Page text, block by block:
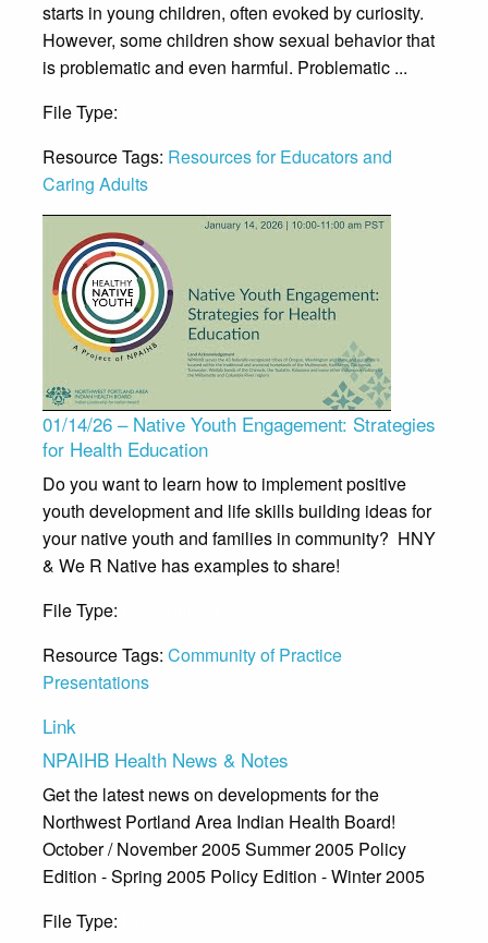
starts in young children, often evoked by curiosity.
However, some children show sexual behavior that
is problematic and even harmful. Problematic ...
File Type:
Resource Tags: Resources for Educators and
Caring Adults
01/14/26 – Native Youth Engagement: Strategies
for Health Education
Do you want to learn how to implement positive
youth development and life skills building ideas for
your native youth and families in community? HNY
& We R Native has examples to share!
File Type:
Resource Tags: Community of Practice
Presentations
Link
NPAIHB Health News & Notes
Get the latest news on developments for the
Northwest Portland Area Indian Health Board!
October / November 2005 Summer 2005 Policy
Edition - Spring 2005 Policy Edition - Winter 2005
File Type: